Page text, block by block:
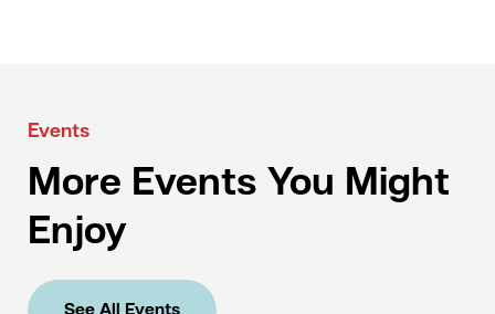
Events
More Events You Might
Enjoy
See All Events